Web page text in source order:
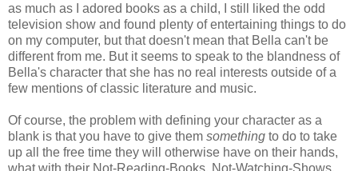
as much as I adored books as a child, I still liked the odd
television show and found plenty of entertaining things to do
on my computer, but that doesn't mean that Bella can't be
different from me. But it seems to speak to the blandness of
Bella's character that she has no real interests outside of a
few mentions of classic literature and music.
Of course, the problem with defining your character as a
blank is that you have to give them something to do to take
up all the free time they will otherwise have on their hands,
what with their Not-Reading-Books, Not-Watching-Shows,